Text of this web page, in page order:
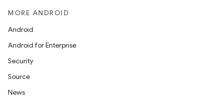
MORE ANDROID
Android
Android for Enterprise
Security
Source
News